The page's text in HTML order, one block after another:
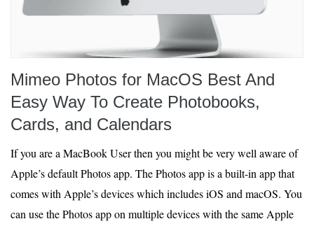
Mimeo Photos for MacOS Best And
Easy Way To Create Photobooks,
Cards, and Calendars
If you are a MacBook User then you might be very well aware of
Apple’s default Photos app. The Photos app is a built-in app that
comes with Apple’s devices which includes iOS and macOS. You
can use the Photos app on multiple devices with the same Apple